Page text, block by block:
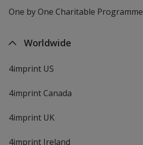
One by One Charitable Programme
Worldwide
4imprint US
4imprint Canada
4imprint UK
4imprint Ireland